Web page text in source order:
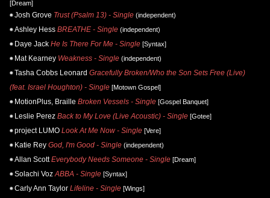
[Dream]
Josh Grove Trust (Psalm 13) - Single (independent)
Ashley Hess BREATHE - Single (independent)
Daye Jack He Is There For Me - Single [Syntax]
Mat Kearney Weakness - Single (independent)
Tasha Cobbs Leonard Gracefully Broken/Who the Son Sets Free (Live)
(feat. Israel Houghton) - Single [Motown Gospel]
MotionPlus, Braille Broken Vessels - Single [Gospel Banquet]
Leslie Perez Back to My Love (Live Acoustic) - Single [Gotee]
project LUMO Look At Me Now - Single [Vere]
Katie Rey God, I'm Good - Single (independent)
Allan Scott Everybody Needs Someone - Single [Dream]
Solachi Voz ABBA - Single [Syntax]
Carly Ann Taylor Lifeline - Single [Wings]